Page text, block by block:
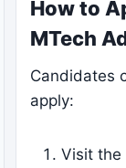
How to
MTech
Candidates
apply:
Visit the